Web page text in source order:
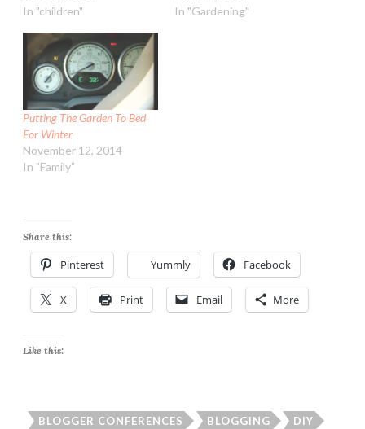
In "children"
In "Gardening"
Putting The Garden To Bed
For Winter
November 12, 2014
In "Family"
Share this:
Pinterest Yummly Facebook
X Print Email More
Like this:
BLOGGER CONFERENCES BLOGGING DIY